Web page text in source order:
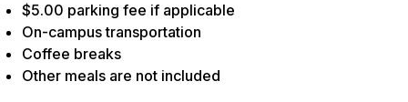
$5.00 parking fee if applicable
On-campus transportation
Coffee breaks
Other meals are not included